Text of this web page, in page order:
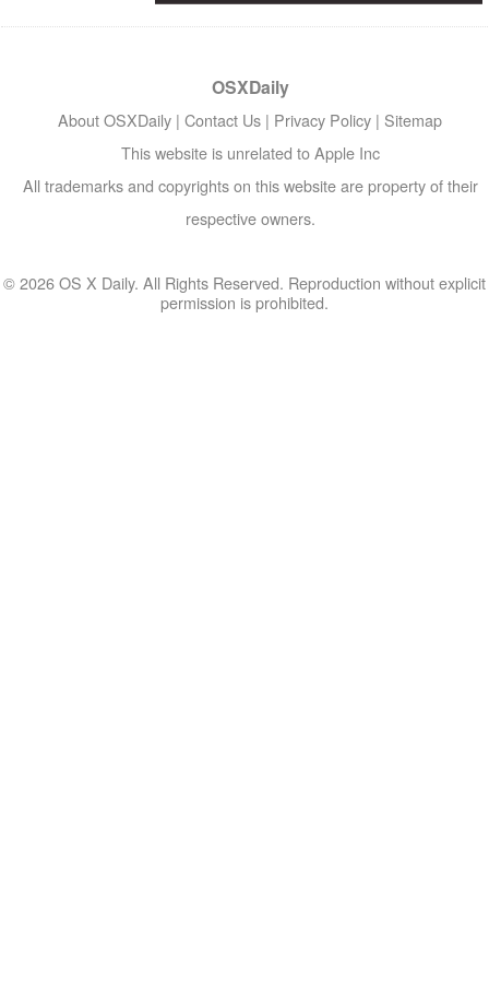
OSXDaily
About OSXDaily | Contact Us | Privacy Policy | Sitemap
This website is unrelated to Apple Inc
All trademarks and copyrights on this website are property of their
respective owners.
© 2026 OS X Daily. All Rights Reserved. Reproduction without explicit
permission is prohibited.